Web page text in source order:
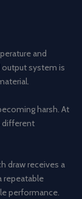
and
output system is
harsh. At
different
draw receives a
repeatable
performance.